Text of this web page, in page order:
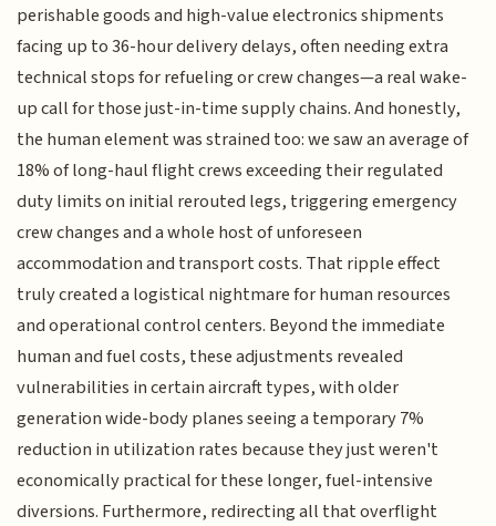
perishable goods and high-value electronics shipments
facing up to 36-hour delivery delays, often needing extra
technical stops for refueling or crew changes—a real wake-
up call for those just-in-time supply chains. And honestly,
the human element was strained too: we saw an average of
18% of long-haul flight crews exceeding their regulated
duty limits on initial rerouted legs, triggering emergency
crew changes and a whole host of unforeseen
accommodation and transport costs. That ripple effect
truly created a logistical nightmare for human resources
and operational control centers. Beyond the immediate
human and fuel costs, these adjustments revealed
vulnerabilities in certain aircraft types, with older
generation wide-body planes seeing a temporary 7%
reduction in utilization rates because they just weren't
economically practical for these longer, fuel-intensive
diversions. Furthermore, redirecting all that overflight